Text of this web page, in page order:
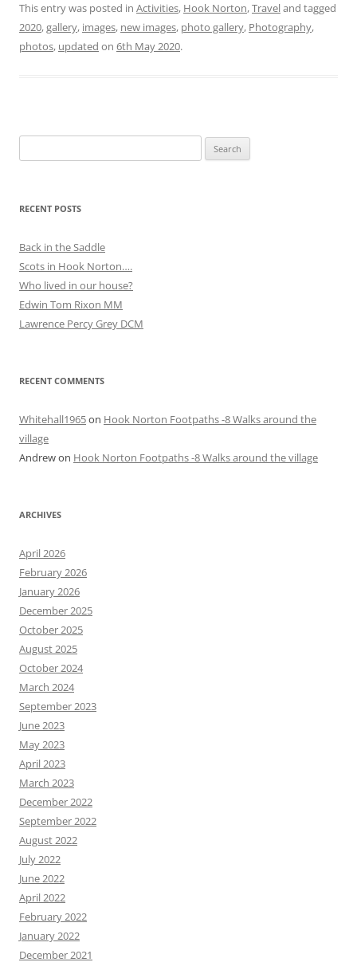
This entry was posted in Activities, Hook Norton,Traveland tagged
2020,gallery, images, new images, photo gallery, Photography,
photos, updated on 6th May 2020.
for:
RECENT POSTS
Back in the Saddle
Scots in Hook Norton….
Who lived in our house?
Edwin Tom Rixon MM
Lawrence Percy Grey DCM
RECENT COMMENTS
Whitehall1965on Hook Norton Footpaths -8 Walks around the
village
Andrewon Hook Norton Footpaths -8 Walks around the village
ARCHIVES
April 2026
February 2026
January 2026
December 2025
October 2025
August 2025
October 2024
March 2024
September 2023
June 2023
May 2023
April 2023
March 2023
December 2022
September 2022
August 2022
July 2022
June 2022
April 2022
February 2022
January 2022
December 2021